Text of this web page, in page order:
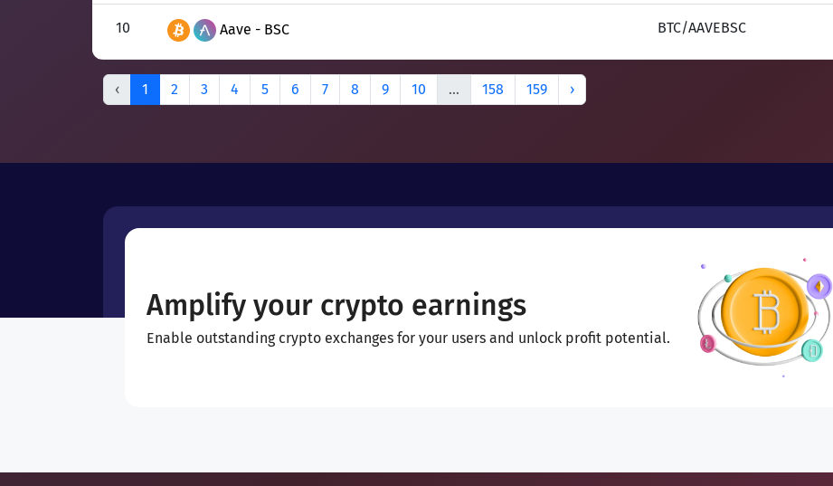
10 Aave - BSC BTC/AAVEBSC
‹ 1 2 3 4 5 6 7 8 9 10 ... 158 159 ›
Amplify your crypto earnings
Enable outstanding crypto exchanges for your users and unlock profit potential.